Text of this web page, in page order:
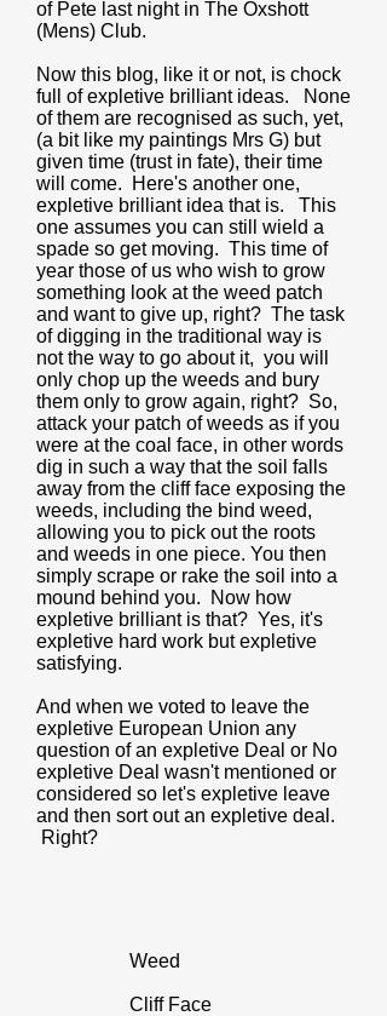
of Pete last night in The Oxshott
(Mens) Club.
Now this blog, like it or not, is chock
full of expletive brilliant ideas. None
of them are recognised as such, yet,
(a bit like my paintings Mrs G) but
given time (trust in fate), their time
will come. Here's another one,
expletive brilliant idea that is. This
one assumes you can still wield a
spade so get moving. This time of
year those of us who wish to grow
something look at the weed patch
and want to give up, right? The task
of digging in the traditional way is
not the way to go about it, you will
only chop up the weeds and bury
them only to grow again, right? So,
attack your patch of weeds as if you
were at the coal face, in other words
dig in such a way that the soil falls
away from the cliff face exposing the
weeds, including the bind weed,
allowing you to pick out the roots
and weeds in one piece. You then
simply scrape or rake the soil into a
mound behind you. Now how
expletive brilliant is that? Yes, it's
expletive hard work but expletive
satisfying.
And when we voted to leave the
expletive European Union any
question of an expletive Deal or No
expletive Deal wasn't mentioned or
considered so let's expletive leave
and then sort out an expletive deal.
Right?
Weed
Cliff Face